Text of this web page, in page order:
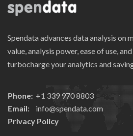
Spendata advances data analysis on
value, analysis power, ease of use,
turbocharge your analytics and
Phone: +1 339 970 8803
Email:
info@spendata.com
Privacy Policy